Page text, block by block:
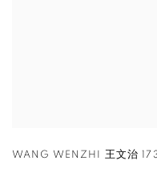
WANG WENZHI 王文治